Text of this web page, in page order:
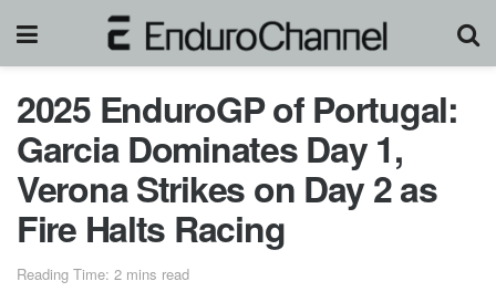
2025 EnduroGP of Portugal:
Garcia Dominates Day 1,
Verona Strikes on Day 2 as
Fire Halts Racing
Reading Time: 2 mins read